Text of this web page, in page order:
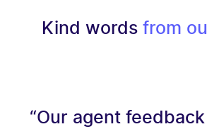
Kind words from
“Our agent